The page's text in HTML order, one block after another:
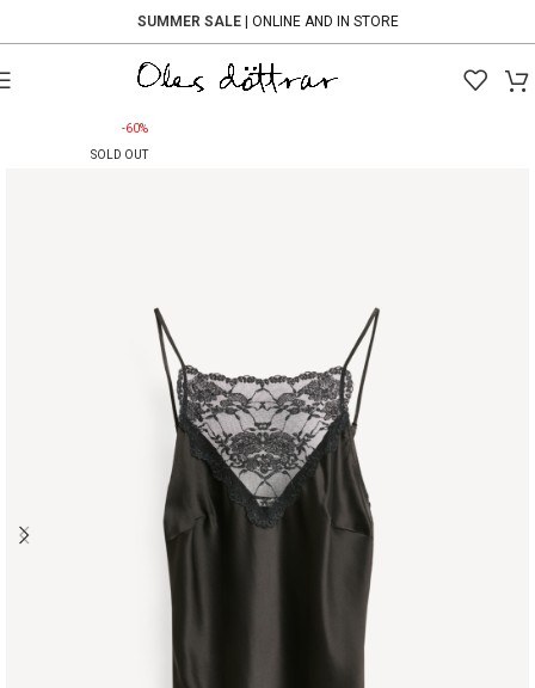
SUMMER SALE| ONLINE AND IN STORE
-60%
SOLD OUT